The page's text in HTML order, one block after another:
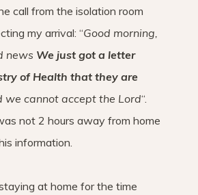
call from the isolation room
my arrival: “Good morning,
news We just got a letter
of Health that they are
we cannot accept the Lord“.
not 2 hours away from home
information.
at home for the time